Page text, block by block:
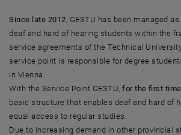
Since late 2012 , GESTU has been managed
deaf and hard of hearing students within the
service agreements of the Technical
service point is responsible for degree
in Vienna.
With the Service Point GESTU,for the first
basic structure that enables deaf and hard of
equal access to regular studies.
Due to increasing demand in other provincial